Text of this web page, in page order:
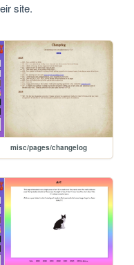
site.
misc/pages/changelog